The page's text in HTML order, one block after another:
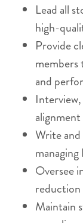
Lead all
high-
Provide
and
Write and
Oversee
Maintain